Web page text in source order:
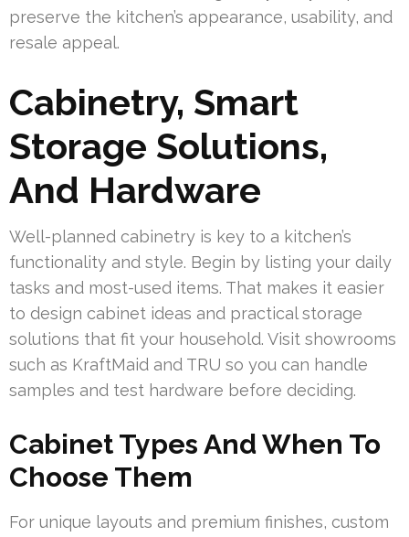
preserve the kitchen’s appearance, usability, and
resale appeal.
Cabinetry, Smart
Storage Solutions,
And Hardware
Well-planned cabinetry is key to a kitchen’s
functionality and style. Begin by listing your daily
tasks and most-used items. That makes it easier
to design cabinet ideas and practical storage
solutions that fit your household. Visit showrooms
such as KraftMaid and TRU so you can handle
samples and test hardware before deciding.
Cabinet Types And When To
Choose Them
For unique layouts and premium finishes, custom